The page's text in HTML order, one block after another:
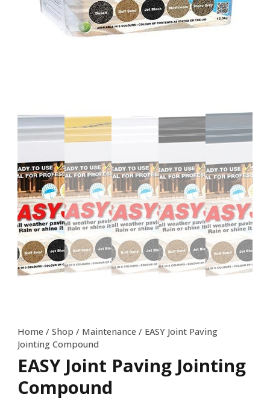
Home /Shop / Maintenance / EASY Joint Paving
Jointing Compound
EASY Joint Paving Jointing
Compound